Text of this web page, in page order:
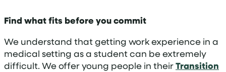
Find what fits before you commit
We understand that getting work experience in a
medical setting as a student can be extremely
difficult. We offer young people in theirTransition